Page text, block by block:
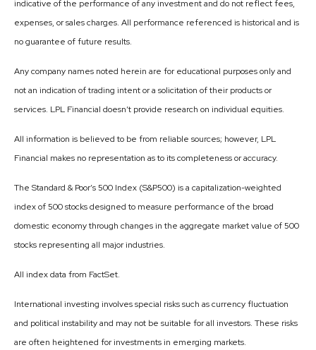
indicative of the performance of any investment and do not reflect fees,
expenses, or sales charges. All performance referenced is historical and is
no guarantee of future results.
Any company names noted herein are for educational purposes only and
not an indication of trading intent or a solicitation of their products or
services. LPL Financial doesn’t provide research on individual equities.
All information is believed to be from reliable sources; however, LPL
Financial makes no representation as to its completeness or accuracy.
The Standard & Poor’s 500 Index (S&P500) is a capitalization-weighted
index of 500 stocks designed to measure performance of the broad
domestic economy through changes in the aggregate market value of 500
stocks representing all major industries.
All index data from FactSet.
International investing involves special risks such as currency fluctuation
and political instability and may not be suitable for all investors. These risks
are often heightened for investments in emerging markets.